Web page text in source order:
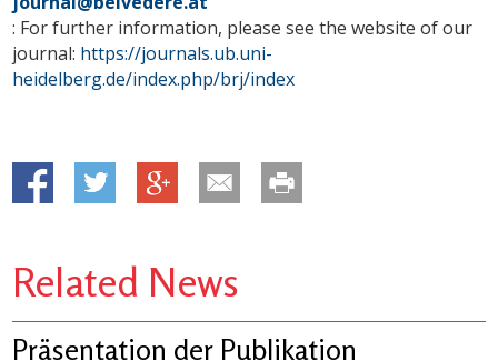
: For further information, please see the website of our
journal: https://journals.ub.uni-
heidelberg.de/index.php/brj/index
Related News
Präsentation der Publikation